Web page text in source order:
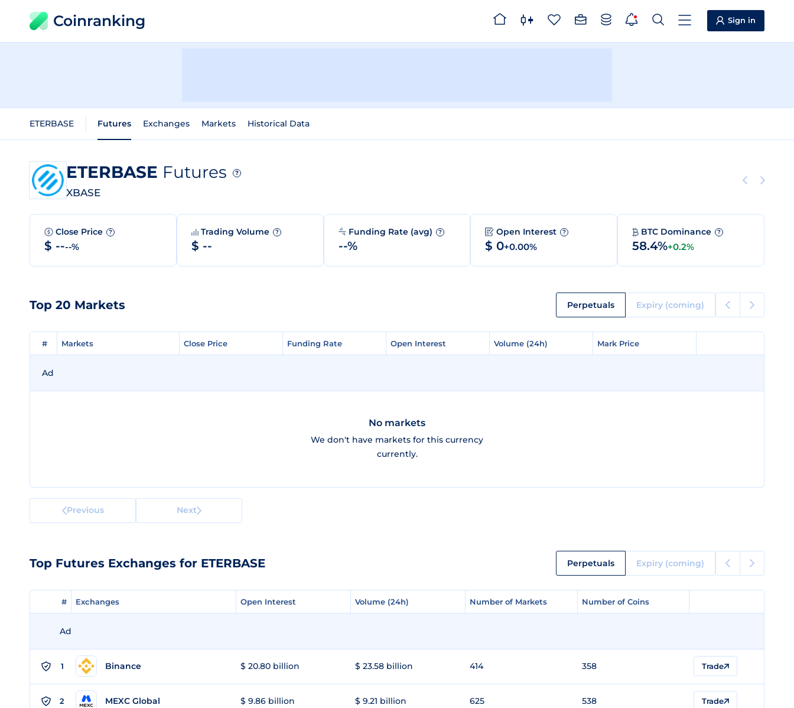
Coinranking Sign in
ETERBASE Futures Exchanges Markets Historical Data
ETERBASE Futures ?
XBASE
Close Price ?
$ ----%
Trading Volume ?
$ --
Funding Rate (avg) ?
--%
Open Interest ?
$ 0+0.00%
BTC Dominance ?
58.4%+0.2%
Top 20 Markets Perpetuals Expiry (coming)
# Markets Close Price Funding Rate Open Interest Volume (24h) Mark Price
# Markets Close Price Funding Rate Open Interest Volume (24h) Mark Price
Ad
No markets
We don't have markets for this currency
currently.
Previous Next
Top Futures Exchanges for ETERBASE Perpetuals Expiry (coming)
# Exchanges Open Interest Volume (24h) Number of Markets Number of Coins
# Exchanges Open Interest Volume (24h) Number of Markets Number of Coins
Ad
1 Binance $ 20.80 billion $ 23.58 billion 414 358 Trade
2 MEXC Global $ 9.86 billion $ 9.21 billion 625 538 Trade